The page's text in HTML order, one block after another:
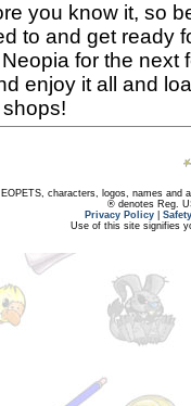
you know it, so
to and get ready
for the next
enjoy it all and
characters, logos, names and
® denotes Reg.
Privacy Policy
Use of this site signifies